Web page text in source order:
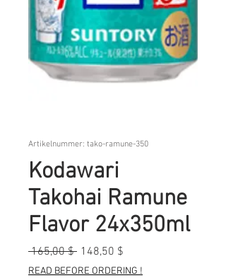
Artikelnummer: tako-ramune-350
Kodawari
Takohai Ramune
Flavor 24x350ml
165,00 $ Standardpreis
148,50 $
Preis
READ BEFORE ORDERING !